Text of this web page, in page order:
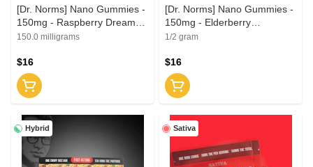
[Dr. Norms] Nano Gummies -
150mg - Raspberry Dream
'SleepWell' 2:1 (THC:CBN)
150.0 milligrams
$16
[Dr. Norms] Nano Gummies -
150mg - Elderberry
'SleepWell' 2:1 (THC:CBN)
1/2 gram
$16
Hybrid Sativa